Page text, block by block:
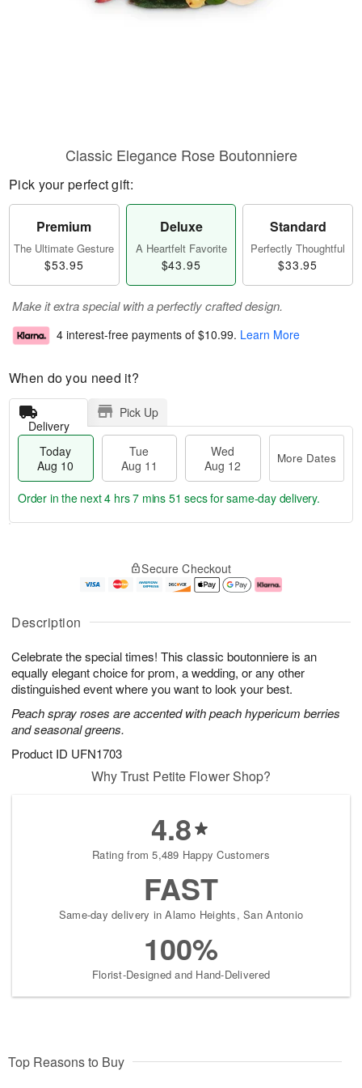
Description
Celebrate the special times! This classic boutonniere is an
equally elegant choice for prom, a wedding, or any other
distinguished event where you want to look your best.
Peach spray roses are accented with peach hypericum berries
and seasonal greens.
Product ID UFN1703
Classic Elegance Rose Boutonniere
Pick your perfect gift:
Premium
The Ultimate Gesture
$53.95
Deluxe
A Heartfelt Favorite
$43.95
Standard
Perfectly Thoughtful
$33.95
Make it extra special with a perfectly crafted design.
4 interest-free payments of $10.99. Learn More
When do you need it?
Delivery
Pick Up
Today
Aug 10
Tue
Aug 11
Wed
Aug 12
More Dates
u
1
0
g
1
g
2
e
a
s
Order in the next4 hrs 7 mins 50 secsfor same-day delivery.
Secure Checkout
Why Trust Petite Flower Shop?
4.8
Rating from 5,489 Happy Customers
FAST
Same-day delivery in Alamo Heights, San Antonio
100%
Florist-Designed and Hand-Delivered
Top Reasons to Buy